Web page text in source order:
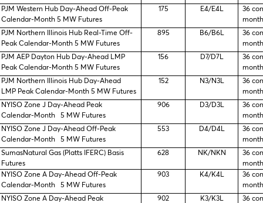
PJM Western Hub Day-Ahead Off-Peak
Calendar-Month 5 MW Futures
175 E4/E4L
36
PJM Northern Illinois Hub Real-Time Off-
Peak Calendar-Month 5 MW Futures
895 B6/B6L
36
PJM AEP Dayton Hub Day-Ahead LMP
Peak Calendar-Month 5 MW Futures
156 D7/D7L
36
PJM Northern Illinois Hub Day-Ahead
LMP Peak Calendar-Month 5 MW Futures
152 N3/N3L
36
NYISO Zone J Day-Ahead Peak
Calendar-Month 5 MW Futures
906 D3/D3L
36
NYISO Zone J Day-Ahead Off-Peak
Calendar-Month 5 MW Futures
553 D4/D4L
36
SumasNatural Gas (Platts IFERC) Basis
Futures
628 NK/NKN
36
NYISO Zone A Day-Ahead Off-Peak
Calendar-Month 5 MW Futures
903 K4/K4L
36
NYISO Zone A Day-Ahead Peak
902 K3/K3L
36